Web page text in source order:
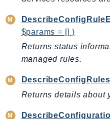
DocDB
DocDBElastic
drs
DSQL
DynamoDb
DynamoDbStreams
$params = [] )
Returns status
managed rules.
DescribeConfigRules
Returns details about